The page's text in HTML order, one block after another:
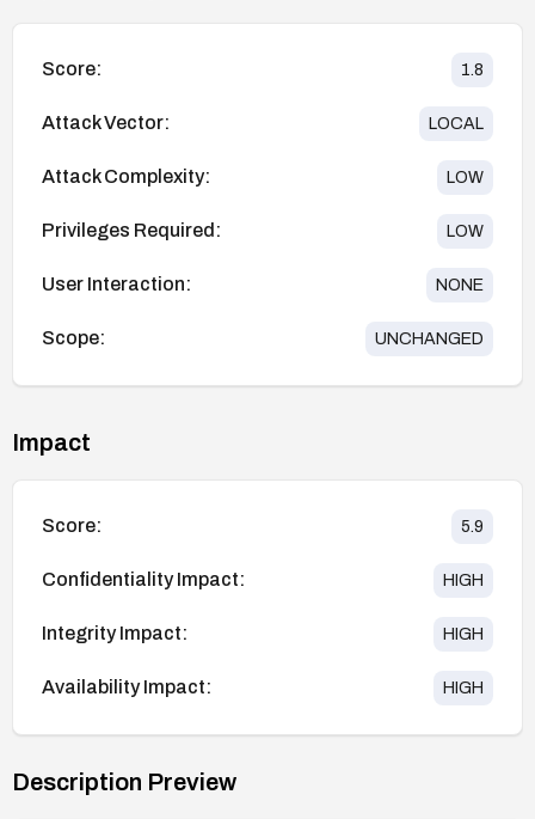
Score: 1.8
Attack Vector: LOCAL
Attack Complexity: LOW
Privileges Required: LOW
User Interaction: NONE
Scope: UNCHANGED
Impact
Score: 5.9
Confidentiality Impact: HIGH
Integrity Impact: HIGH
Availability Impact: HIGH
Description Preview